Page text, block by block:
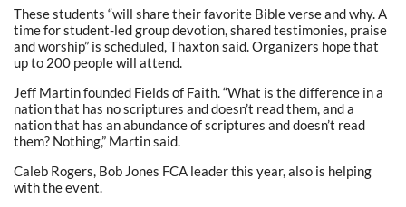
These students “will share their favorite Bible verse and why. A
time for student-led group devotion, shared testimonies, praise
and worship” is scheduled, Thaxton said. Organizers hope that
up to 200 people will attend.
Jeff Martin founded Fields of Faith. “What is the difference in a
nation that has no scriptures and doesn’t read them, and a
nation that has an abundance of scriptures and doesn’t read
them? Nothing,” Martin said.
Caleb Rogers, Bob Jones FCA leader this year, also is helping
with the event.